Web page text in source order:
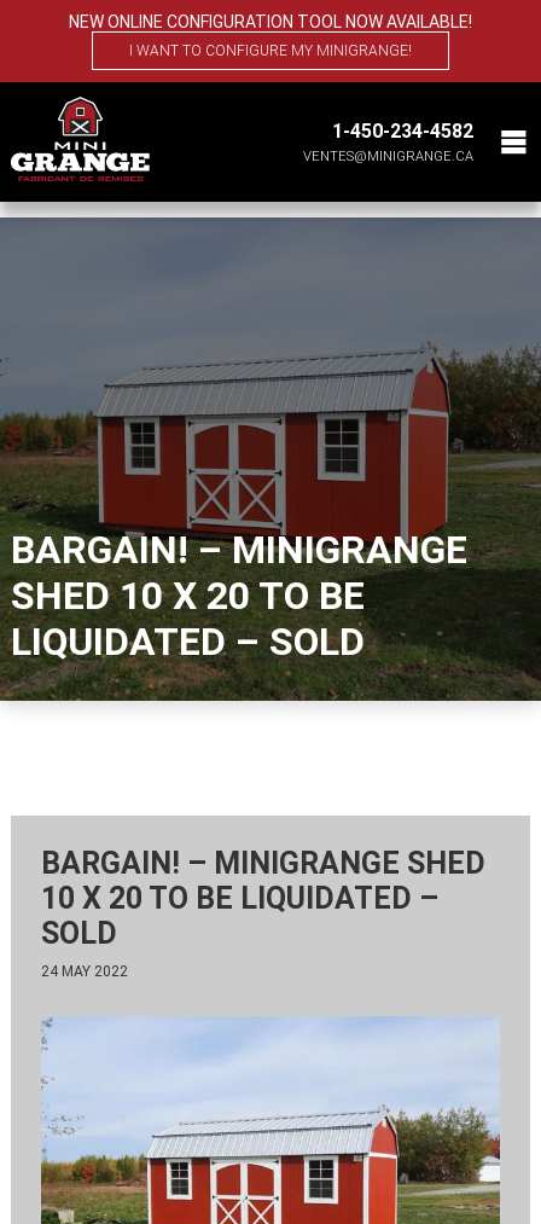
NEW ONLINE CONFIGURATION TOOL NOW AVAILABLE!
I WANT TO CONFIGURE MY MINIGRANGE!
1-450-234-4582
VENTES@MINIGRANGE.CA
BARGAIN! – MINIGRANGE
SHED 10 X 20 TO BE
LIQUIDATED – SOLD
BARGAIN! – MINIGRANGE SHED
10 X 20 TO BE LIQUIDATED –
SOLD
24 MAY 2022